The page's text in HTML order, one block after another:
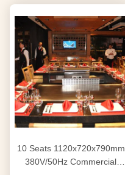
10 Seats 1120x720x790mm
380V/50Hz Commercial